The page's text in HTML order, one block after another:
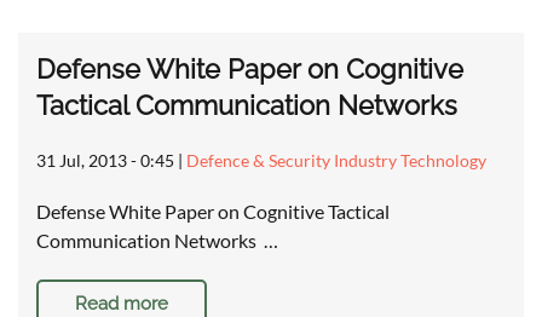
Defense White Paper on Cognitive
Tactical Communication Networks
31 Jul, 2013 - 0:45 | Defence & Security Industry Technology
Defense White Paper on Cognitive Tactical
Communication Networks …
Read more